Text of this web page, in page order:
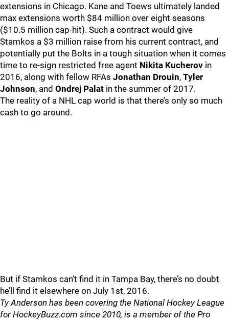
extensions in Chicago. Kane and Toews ultimately landed
max extensions worth $84 million over eight seasons
($10.5 million cap-hit). Such a contract would give
Stamkos a $3 million raise from his current contract, and
potentially put the Bolts in a tough situation when it comes
time to re-sign restricted free agent Nikita Kucherov in
2016, along with fellow RFAs Jonathan Drouin, Tyler
Johnson, and Ondrej Palat in the summer of 2017.
The reality of a NHL cap world is that there’s only so much
cash to go around.
But if Stamkos can’t find it in Tampa Bay, there’s no doubt
he’ll find it elsewhere on July 1st, 2016.
Ty Anderson has been covering the National Hockey League
for HockeyBuzz.com since 2010, is a member of the Pro